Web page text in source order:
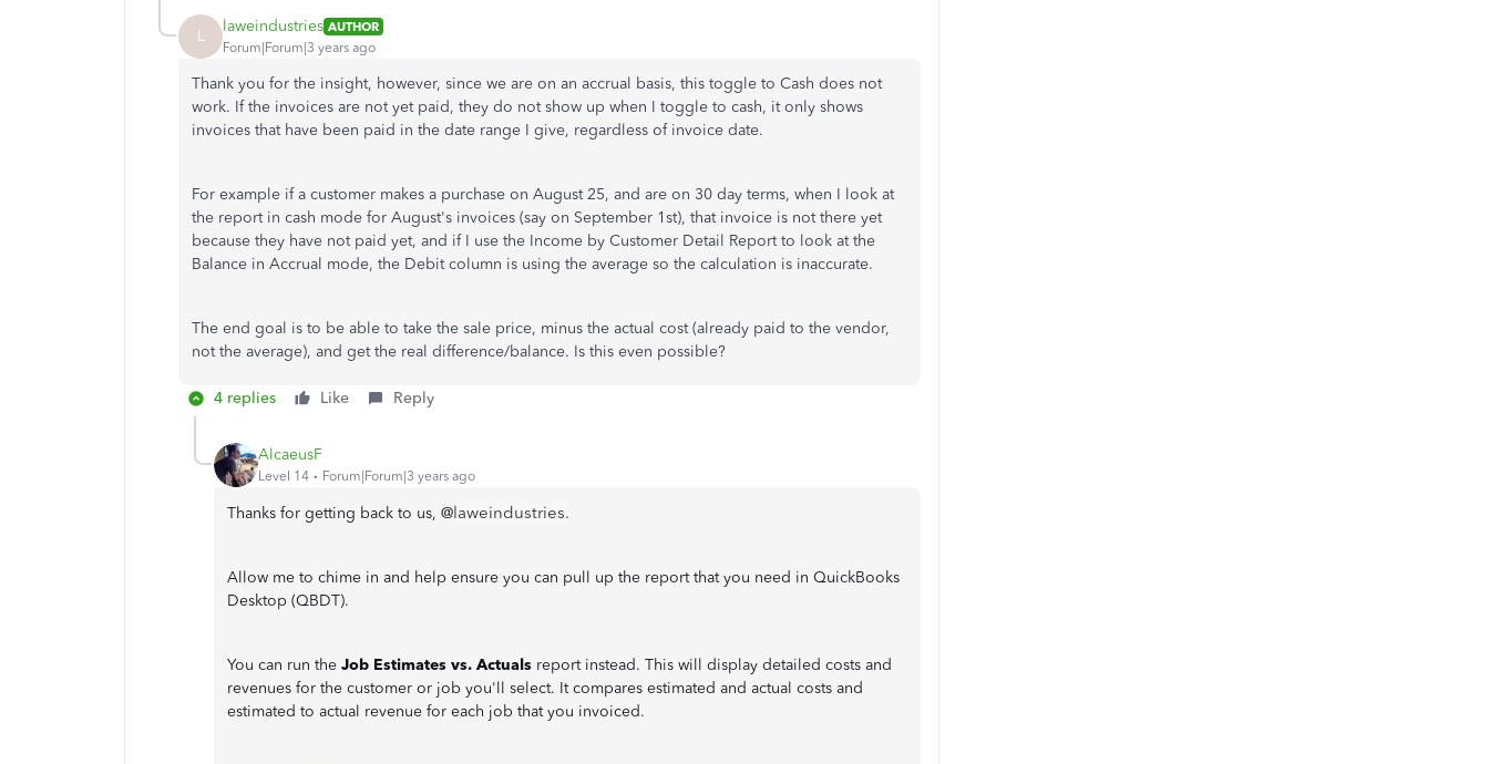
L laweindustries AUTHOR
Forum|Forum|3 years ago
Thank you for the insight, however, since we are on an accrual basis, this toggle to Cash does not
work. If the invoices are not yet paid, they do not show up when I toggle to cash, it only shows
invoices that have been paid in the date range I give, regardless of invoice date.
For example if a customer makes a purchase on August 25, and are on 30 day terms, when I look at
the report in cash mode for August's invoices (say on September 1st), that invoice is not there yet
because they have not paid yet, and if I use the Income by Customer Detail Report to look at the
Balance in Accrual mode, the Debit column is using the average so the calculation is inaccurate.
The end goal is to be able to take the sale price, minus the actual cost (already paid to the vendor,
not the average), and get the real difference/balance. Is this even possible?
4 replies Like Reply
AlcaeusF
Level 14 Forum|Forum|3 years ago
Thanks for getting back to us, @laweindustries.
Allow me to chime in and help ensure you can pull up the report that you need in QuickBooks
Desktop (QBDT).
You can run the Job Estimates vs. Actuals report instead. This will display detailed costs and
revenues for the customer or job you'll select. It compares estimated and actual costs and
estimated to actual revenue for each job that you invoiced.